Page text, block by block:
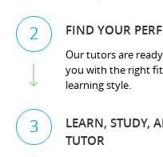
2 FIND YOUR
Our tutors are
you with the right fit
learning style.
3
LEARN, STUDY,
TUTOR